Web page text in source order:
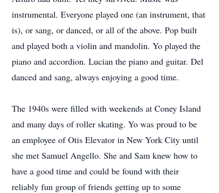
instrumental. Everyone played one (an instrument, that
is), or sang, or danced, or all of the above. Pop built
and played both a violin and mandolin. Yo played the
piano and accordion. Lucian the piano and guitar. Del
danced and sang, always enjoying a good time.
The 1940s were filled with weekends at Coney Island
and many days of roller skating. Yo was proud to be
an employee of Otis Elevator in New York City until
she met Samuel Angello. She and Sam knew how to
have a good time and could be found with their
reliably fun group of friends getting up to some